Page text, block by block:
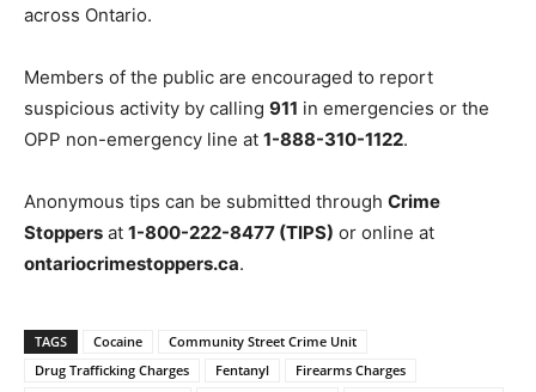
across Ontario.
Members of the public are encouraged to report
suspicious activity by calling 911 in emergencies or the
OPP non-emergency line at 1-888-310-1122.
Anonymous tips can be submitted through Crime
Stoppers at 1-800-222-8477 (TIPS) or online at
ontariocrimestoppers.ca.
TAGS Cocaine
Community Street Crime Unit
Drug Trafficking Charges
Fentanyl
Firearms Charges